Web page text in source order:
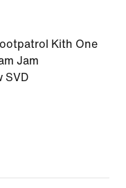
Kith One
Jam
SVD